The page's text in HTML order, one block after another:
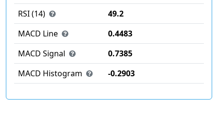
RSI (14)
49.2
MACD Line
0.4483
MACD Signal
0.7385
MACD Histogram
-0.2903